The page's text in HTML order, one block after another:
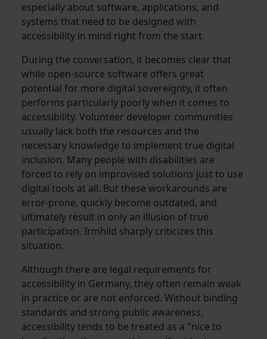
especially about software, applications, and
systems that need to be designed with
accessibility in mind right from the start.
During the conversation, it becomes clear that
while open-source software offers great
potential for more digital sovereignty, it often
performs particularly poorly when it comes to
accessibility. Volunteer developer communities
usually lack both the resources and the
necessary knowledge to implement true digital
inclusion. Many people with disabilities are
forced to rely on improvised solutions just to use
digital tools at all. But these workarounds are
error-prone, quickly become outdated, and
ultimately result in only an illusion of true
participation. Irmhild sharply criticizes this
situation.
Although there are legal requirements for
accessibility in Germany, they often remain weak
in practice or are not enforced. Without binding
standards and strong public awareness,
accessibility tends to be treated as a "nice to